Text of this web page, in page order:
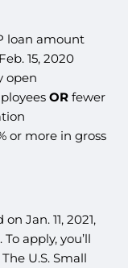
loan amount
15, 2020
open
OR fewer
or more in gross
Jan. 11, 2021,
apply, you’ll
U.S. Small